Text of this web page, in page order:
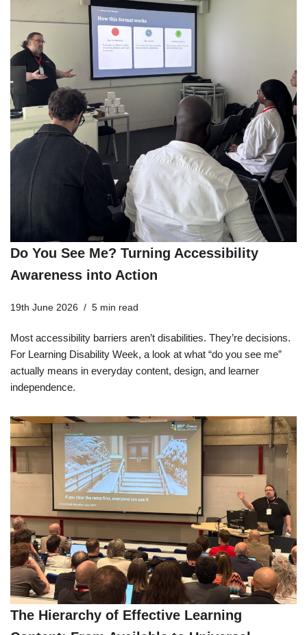
Do You See Me? Turning Accessibility
Awareness into Action
19th June 2026 5 min read
Most accessibility barriers aren’t disabilities. They’re decisions.
For Learning Disability Week, a look at what “do you see me”
actually means in everyday content, design, and learner
independence.
The Hierarchy of Effective Learning